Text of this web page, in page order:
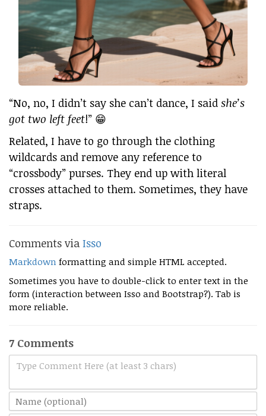
“No, no, I didn’t say she can’t dance, I said she’s
got two left feet!” 😁
Related, I have to go through the clothing
wildcards and remove any reference to
“crossbody” purses. They end up with literal
crosses attached to them. Sometimes, they have
straps.
Comments via Isso
Markdown formatting and simple HTML accepted.
Sometimes you have to double-click to enter text in the
form (interaction between Isso and Bootstrap?). Tab is
more reliable.
7 Comments
Type Comment Here (at least 3 chars)